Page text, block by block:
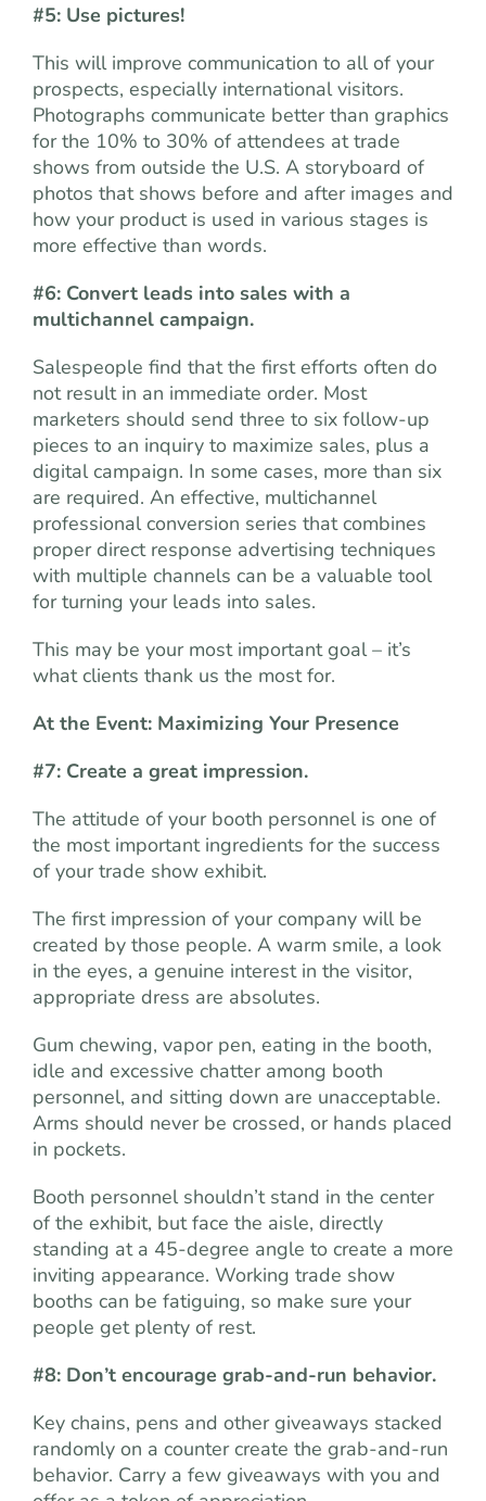
#5: Use pictures!
This will improve communication to all of your
prospects, especially international visitors.
Photographs communicate better than graphics
for the 10% to 30% of attendees at trade
shows from outside the U.S. A storyboard of
photos that shows before and after images and
how your product is used in various stages is
more effective than words.
#6: Convert leads into sales with a
multichannel campaign.
Salespeople find that the first efforts often do
not result in an immediate order. Most
marketers should send three to six follow-up
pieces to an inquiry to maximize sales, plus a
digital campaign. In some cases, more than six
are required. An effective, multichannel
professional conversion series that combines
proper direct response advertising techniques
with multiple channels can be a valuable tool
for turning your leads into sales.
This may be your most important goal – it’s
what clients thank us the most for.
At the Event: Maximizing Your Presence
#7: Create a great impression.
The attitude of your booth personnel is one of
the most important ingredients for the success
of your trade show exhibit.
The first impression of your company will be
created by those people. A warm smile, a look
in the eyes, a genuine interest in the visitor,
appropriate dress are absolutes.
Gum chewing, vapor pen, eating in the booth,
idle and excessive chatter among booth
personnel, and sitting down are unacceptable.
Arms should never be crossed, or hands placed
in pockets.
Booth personnel shouldn’t stand in the center
of the exhibit, but face the aisle, directly
standing at a 45-degree angle to create a more
inviting appearance. Working trade show
booths can be fatiguing, so make sure your
people get plenty of rest.
#8: Don’t encourage grab-and-run behavior.
Key chains, pens and other giveaways stacked
randomly on a counter create the grab-and-run
behavior. Carry a few giveaways with you and